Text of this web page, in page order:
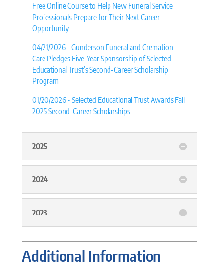
Free Online Course to Help New Funeral Service
Professionals Prepare for Their Next Career
Opportunity
04/21/2026 - Gunderson Funeral and Cremation
Care Pledges Five-Year Sponsorship of Selected
Educational Trust’s Second-Career Scholarship
Program
01/20/2026 - Selected Educational Trust Awards Fall
2025 Second-Career Scholarships
2025
2024
2023
Additional Information